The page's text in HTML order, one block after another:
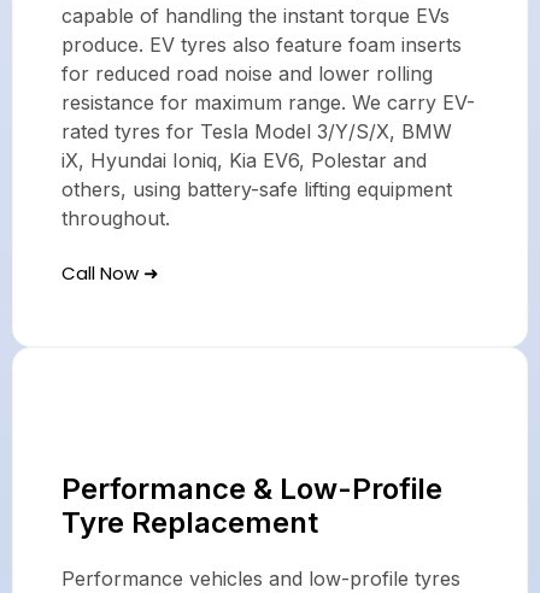
capable of handling the instant torque EVs
produce. EV tyres also feature foam inserts
for reduced road noise and lower rolling
resistance for maximum range. We carry EV-
rated tyres for Tesla Model 3/Y/S/X, BMW
iX, Hyundai Ioniq, Kia EV6, Polestar and
others, using battery-safe lifting equipment
throughout.
Call Now ➜
Performance & Low-Profile
Tyre Replacement
Performance vehicles and low-profile tyres